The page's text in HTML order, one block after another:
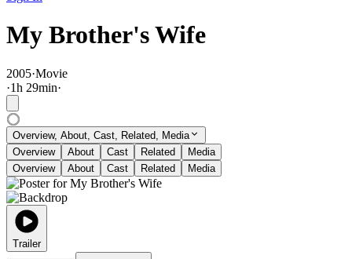
My Brother's Wife
2005·Movie
·1h 29min·
Overview, About, Cast, Related, Media
Overview
About Cast Related
Media
Overview
About Cast Related Media
Trailer